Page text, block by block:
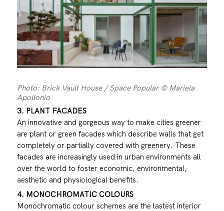
Photo: Brick Vault House / Space Popular © Mariela
Apollonio
3. PLANT FACADES
An innovative and gorgeous way to make cities greener
are plant or green facades which describe walls that get
completely or partially covered with greenery. These
facades are increasingly used in urban environments all
over the world to foster economic, environmental,
aesthetic and physiological benefits.
4. MONOCHROMATIC COLOURS
Monochromatic colour schemes are the lastest interior